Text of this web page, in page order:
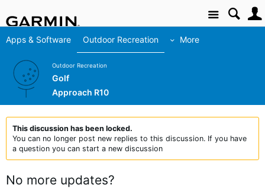
Site
Apps & Software Outdoor Recreation More
Outdoor Recreation
Golf
Approach R10
This discussion has been locked.
You can no longer post new replies to this discussion. If you have
a question you can start a new discussion
No more updates?